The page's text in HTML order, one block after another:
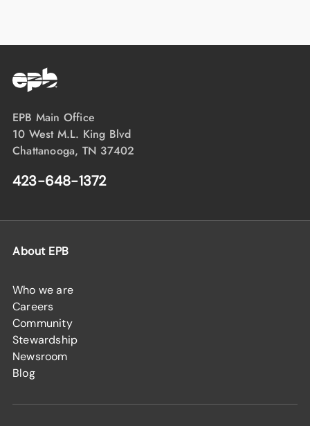
EPB Main Office
10 West M.L. King Blvd
Chattanooga, TN 37402
423-648-1372
About EPB
Who we are
Careers
Community
Stewardship
Newsroom
Blog